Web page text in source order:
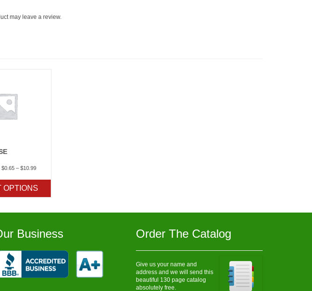
may leave a review.
$0.65 – $10.99Price
through
$10.99
OPTIONS
Business Order The Catalog
Give us your name and
address and we will send this
beautiful 130 page catalog
absolutely free.